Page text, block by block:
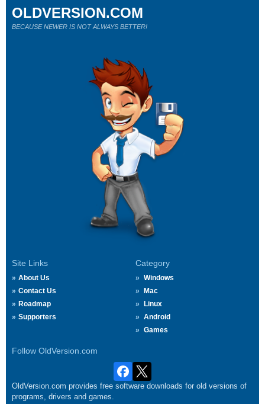
Site Links
About Us
Contact Us
Roadmap
Supporters
Category
Windows
Mac
Linux
Android
Games
Follow OldVersion.com
OLDVERSION.COM
BECAUSE NEWER IS NOT ALWAYS BETTER!
OldVersion.com provides free software downloads for old versions of
programs, drivers and games.